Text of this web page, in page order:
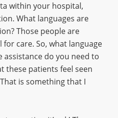
within your hospital,
What languages are
Those people are
care. So, what language
assistance do you need to
these patients feel seen
is something that I